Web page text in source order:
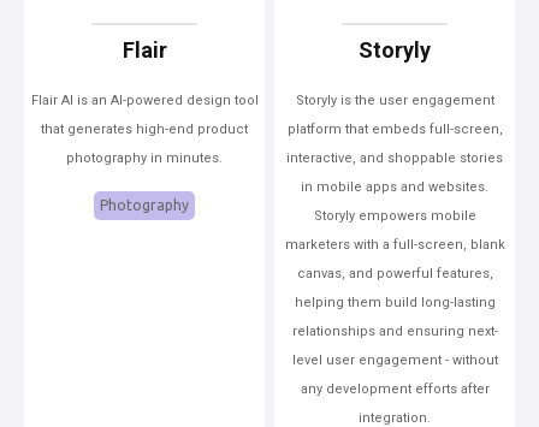
Flair
Flair AI is an AI-powered design tool
that generates high-end product
photography in minutes.
Photography
Storyly
Storyly is the user engagement
platform that embeds full-screen,
interactive, and shoppable stories
in mobile apps and websites.
Storyly empowers mobile
marketers with a full-screen, blank
canvas, and powerful features,
helping them build long-lasting
relationships and ensuring next-
level user engagement - without
any development efforts after
integration.